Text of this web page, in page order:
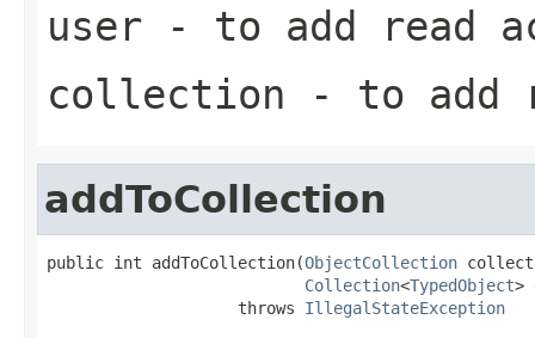
user - to add read
collection - to add
addToCollection
public int addToCollection(ObjectCollection
Collection<TypedObject>
                    throws
IllegalStateException